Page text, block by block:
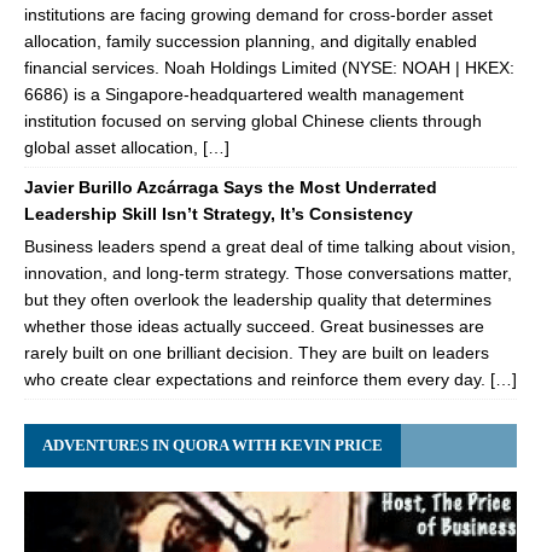
institutions are facing growing demand for cross-border asset
allocation, family succession planning, and digitally enabled
financial services. Noah Holdings Limited (NYSE: NOAH | HKEX:
6686) is a Singapore-headquartered wealth management
institution focused on serving global Chinese clients through
global asset allocation, […]
Javier Burillo Azcárraga Says the Most Underrated
Leadership Skill Isn’t Strategy, It’s Consistency
Business leaders spend a great deal of time talking about vision,
innovation, and long-term strategy. Those conversations matter,
but they often overlook the leadership quality that determines
whether those ideas actually succeed. Great businesses are
rarely built on one brilliant decision. They are built on leaders
who create clear expectations and reinforce them every day. […]
ADVENTURES IN QUORA WITH KEVIN PRICE